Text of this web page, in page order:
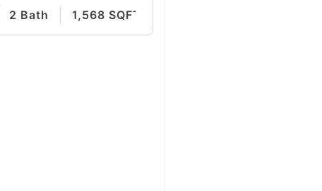
2 Bath 1,568 SQFT